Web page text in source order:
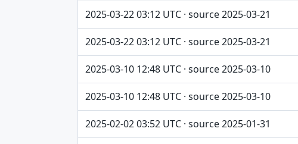
2025-03-22 03:12 UTC · source 2025-03-21
2025-03-22 03:12 UTC · source 2025-03-21
2025-03-10 12:48 UTC · source 2025-03-10
2025-03-10 12:48 UTC · source 2025-03-10
2025-02-02 03:52 UTC · source 2025-01-31